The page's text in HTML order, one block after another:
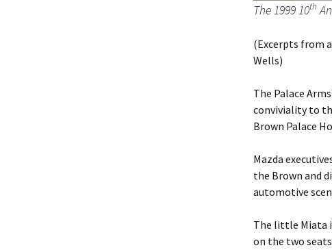
The 1999 10th
(Excerpts from
Wells)
The Palace
conviviality to
Brown Palace
Mazda
the Brown and
automotive
The little Miata
on the two